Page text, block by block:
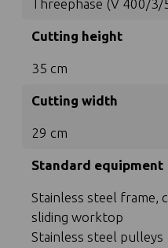
Threephase (V 400/3/
Cutting height
35 cm
Cutting width
29 cm
Standard equipment
Stainless steel frame,
sliding worktop
Stainless steel pulleys